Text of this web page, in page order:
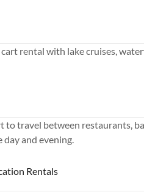
rental with lake cruises,
to travel between restaurants,
and evening.
Rentals